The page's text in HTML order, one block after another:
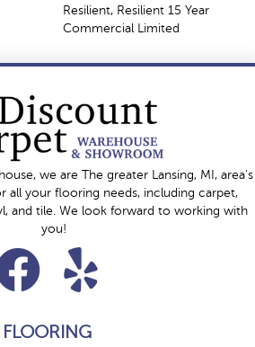
Resilient, Resilient 15 Year
Commercial Limited
we are The greater Lansing, MI, area's
all your flooring needs, including carpet,
and tile. We look forward to working with
you!
FLOORING